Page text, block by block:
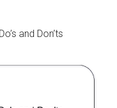
and Don’ts